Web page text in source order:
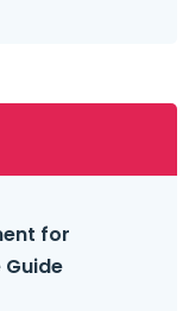
for